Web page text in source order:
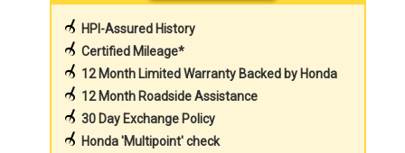
HPI-Assured History
Certified Mileage*
12 Month Limited Warranty Backed by Honda
12 Month Roadside Assistance
30 Day Exchange Policy
Honda 'Multipoint' check